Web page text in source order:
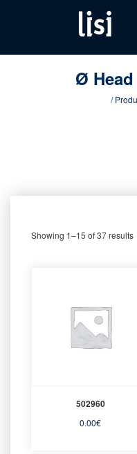
content
Ø
/
Showing 1–15 of 37 results
502960
0.00€